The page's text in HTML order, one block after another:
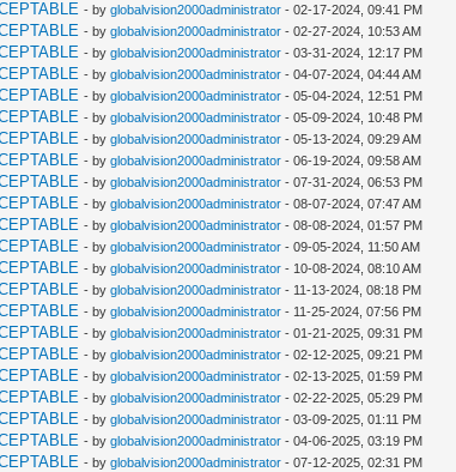
- byglobalvision2000administrator - 02-17-2024, 09:41 PM
- byglobalvision2000administrator - 02-27-2024, 10:53 AM
- byglobalvision2000administrator - 03-31-2024, 12:17 PM
- byglobalvision2000administrator - 04-07-2024, 04:44 AM
- byglobalvision2000administrator - 05-04-2024, 12:51 PM
- byglobalvision2000administrator - 05-09-2024, 10:48 PM
- byglobalvision2000administrator - 05-13-2024, 09:29 AM
- byglobalvision2000administrator - 06-19-2024, 09:58 AM
- byglobalvision2000administrator - 07-31-2024, 06:53 PM
- byglobalvision2000administrator - 08-07-2024, 07:47 AM
- byglobalvision2000administrator - 08-08-2024, 01:57 PM
- byglobalvision2000administrator - 09-05-2024, 11:50 AM
- byglobalvision2000administrator - 10-08-2024, 08:10 AM
- byglobalvision2000administrator - 11-13-2024, 08:18 PM
- byglobalvision2000administrator - 11-25-2024, 07:56 PM
- byglobalvision2000administrator - 01-21-2025, 09:31 PM
- byglobalvision2000administrator - 02-12-2025, 09:21 PM
- byglobalvision2000administrator - 02-13-2025, 01:59 PM
- byglobalvision2000administrator - 02-22-2025, 05:29 PM
- byglobalvision2000administrator - 03-09-2025, 01:11 PM
- byglobalvision2000administrator - 04-06-2025, 03:19 PM
- byglobalvision2000administrator - 07-12-2025, 02:31 PM